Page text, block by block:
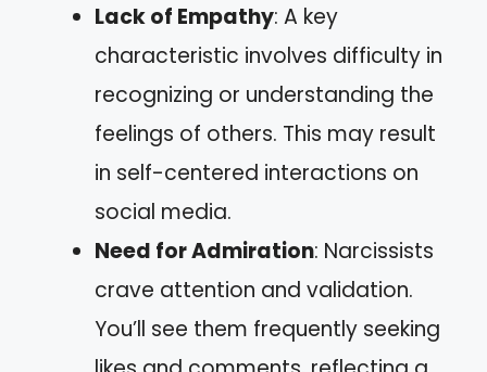
Lack of Empathy: A key
characteristic involves difficulty in
recognizing or understanding the
feelings of others. This may result
in self-centered interactions on
social media.
Need for Admiration: Narcissists
crave attention and validation.
You’ll see them frequently seeking